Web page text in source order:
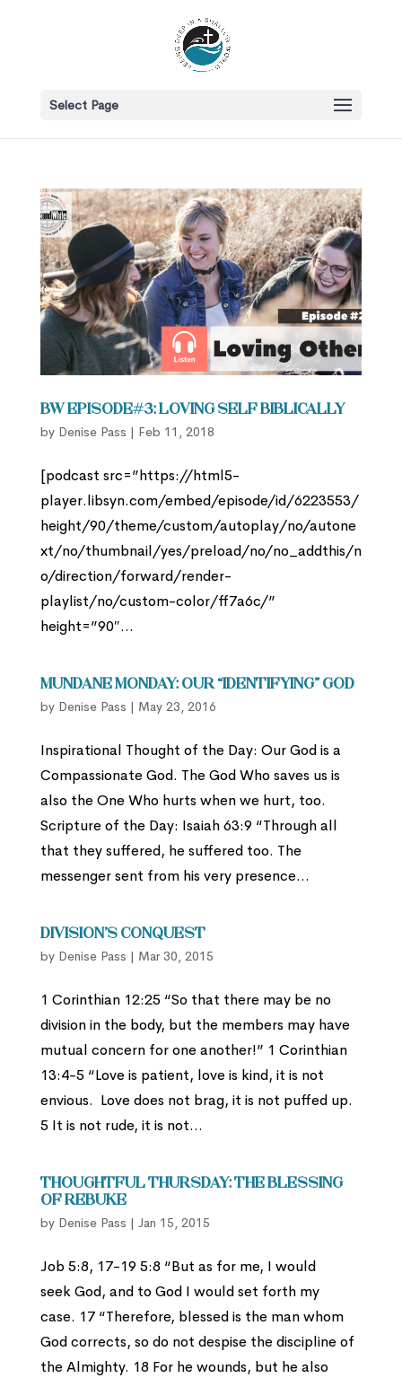
Select Page
BW Episode#3: Loving Self Biblically
by Denise Pass | Feb 11, 2018
[podcast src=”https://html5-
player.libsyn.com/embed/episode/id/6223553/
height/90/theme/custom/autoplay/no/autone
xt/no/thumbnail/yes/preload/no/no_addthis/n
o/direction/forward/render-
playlist/no/custom-color/ff7a6c/”
height=”90″...
Mundane Monday: Our “Identifying” God
by Denise Pass | May 23, 2016
Inspirational Thought of the Day: Our God is a
Compassionate God. The God Who saves us is
also the One Who hurts when we hurt, too.
Scripture of the Day: Isaiah 63:9 “Through all
that they suffered, he suffered too. The
messenger sent from his very presence...
Division’s Conquest
by Denise Pass | Mar 30, 2015
1 Corinthian 12:25 “So that there may be no
division in the body, but the members may have
mutual concern for one another!” 1 Corinthian
13:4-5 “Love is patient, love is kind, it is not
envious. Love does not brag, it is not puffed up.
5 It is not rude, it is not...
Thoughtful Thursday: The Blessing
of Rebuke
by Denise Pass | Jan 15, 2015
Job 5:8, 17-19 5:8 “But as for me, I would
seek God, and to God I would set forth my
case. 17 “Therefore, blessed is the man whom
God corrects, so do not despise the discipline of
the Almighty. 18 For he wounds, but he also